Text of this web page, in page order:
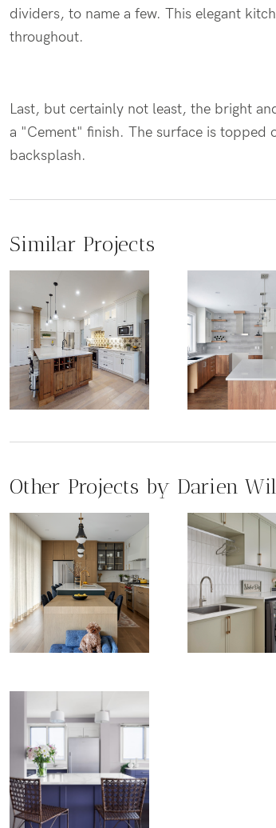
dividers, to name a few. This elegant
throughout.
Last, but certainly not least, the bright
a "Cement" finish. The surface is
backsplash.
Similar Projects
Other Projects by Darien